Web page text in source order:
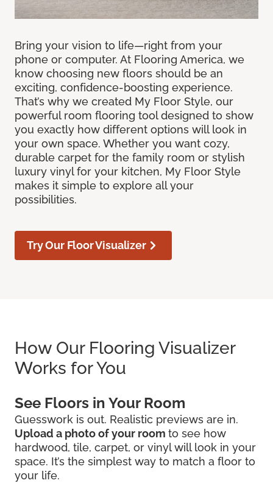
Bring your vision to life—right from your
phone or computer. At Flooring America, we
know choosing new floors should be an
exciting, confidence-boosting experience.
That’s why we created My Floor Style, our
powerful room flooring tool designed to show
you exactly how different options will look in
your own space. Whether you want cozy,
durable carpet for the family room or stylish
luxury vinyl for your kitchen, My Floor Style
makes it simple to explore all your
possibilities.
Try Our Floor Visualizer
How Our Flooring Visualizer
Works for You
See Floors in Your Room
Guesswork is out. Realistic previews are in.
Upload a photo of your room to see how
hardwood, tile, carpet, or vinyl will look in your
space. It’s the simplest way to match a floor to
your life.